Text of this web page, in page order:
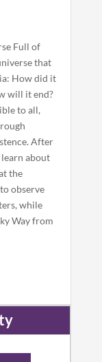
Full of
that
How did it
will it end?
to all,
After
about
the
observe
while
Way from